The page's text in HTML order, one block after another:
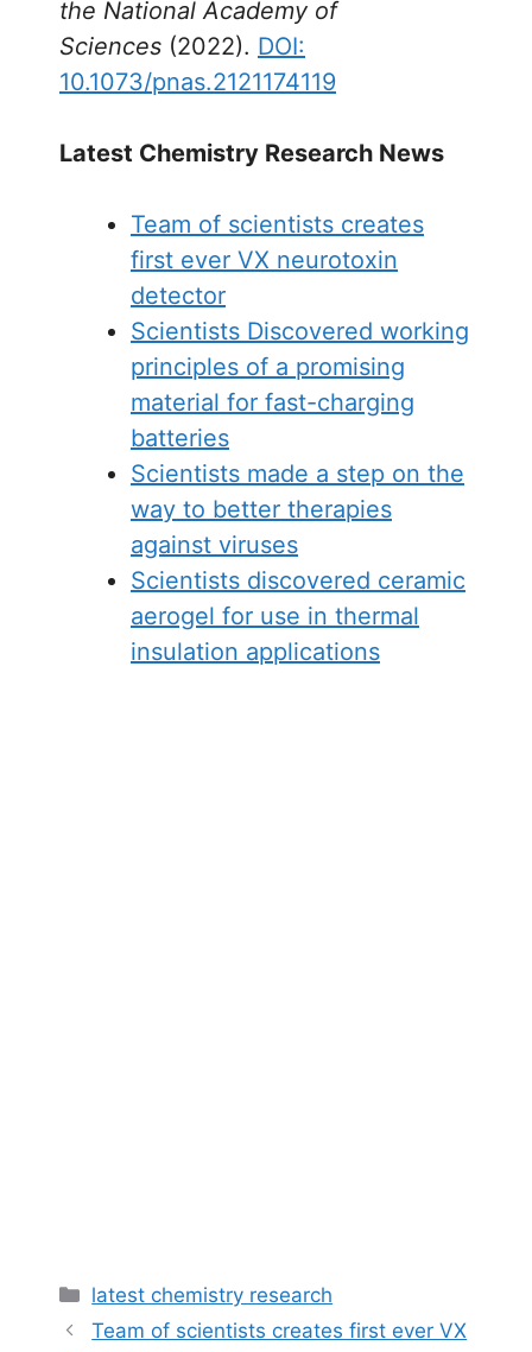
the National Academy of
Sciences (2022). DOI:
10.1073/pnas.2121174119
Latest Chemistry Research News
Team of scientists creates
first ever VX neurotoxin
detector
Scientists Discovered working
principles of a promising
material for fast-charging
batteries
Scientists made a step on the
way to better therapies
against viruses
Scientists discovered ceramic
aerogel for use in thermal
insulation applications
Categories
latest chemistry research
Team of scientists creates first ever VX